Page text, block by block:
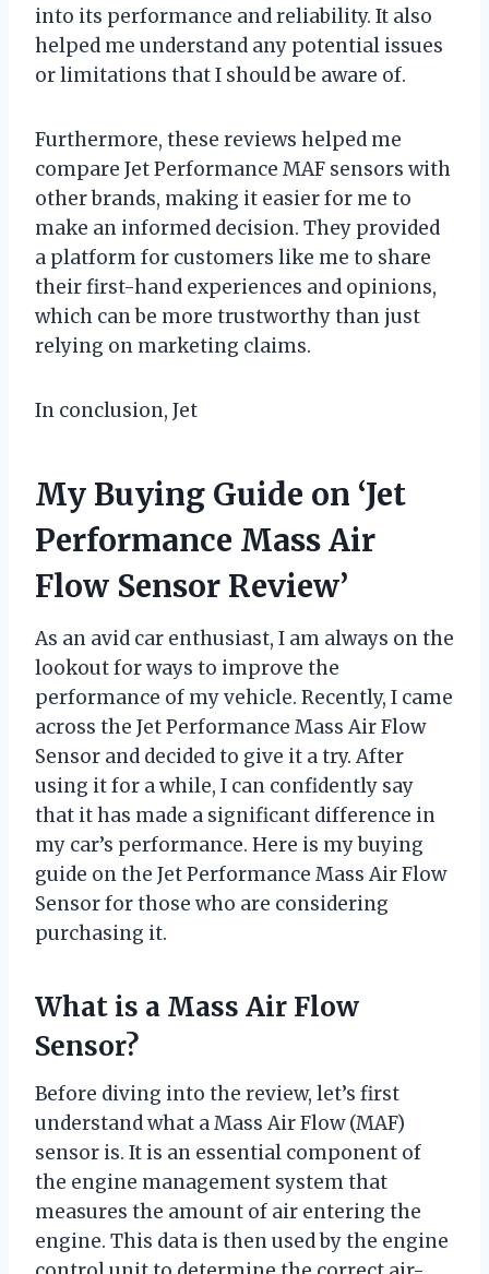
into its performance and reliability. It also
helped me understand any potential issues
or limitations that I should be aware of.
Furthermore, these reviews helped me
compare Jet Performance MAF sensors with
other brands, making it easier for me to
make an informed decision. They provided
a platform for customers like me to share
their first-hand experiences and opinions,
which can be more trustworthy than just
relying on marketing claims.
In conclusion, Jet
My Buying Guide on ‘Jet
Performance Mass Air
Flow Sensor Review’
As an avid car enthusiast, I am always on the
lookout for ways to improve the
performance of my vehicle. Recently, I came
across the Jet Performance Mass Air Flow
Sensor and decided to give it a try. After
using it for a while, I can confidently say
that it has made a significant difference in
my car’s performance. Here is my buying
guide on the Jet Performance Mass Air Flow
Sensor for those who are considering
purchasing it.
What is a Mass Air Flow
Sensor?
Before diving into the review, let’s first
understand what a Mass Air Flow (MAF)
sensor is. It is an essential component of
the engine management system that
measures the amount of air entering the
engine. This data is then used by the engine